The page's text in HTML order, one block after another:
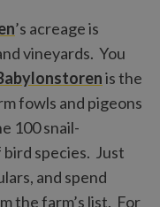
’s acreage is
vineyards. You
is the
fowls and pigeons
100 snail-
bird species. Just
and spend
the farm’s list. For